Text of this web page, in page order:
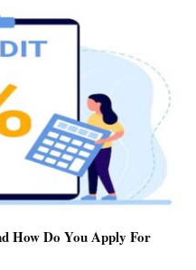
How Do You Apply For